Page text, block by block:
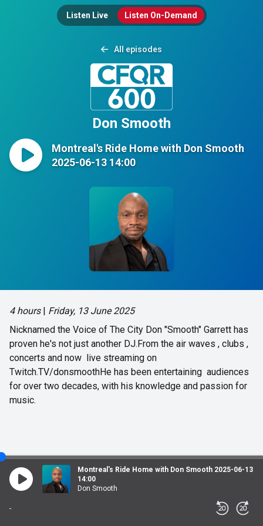
Listen Live Listen On-Demand
All episodes
Don Smooth
Montreal's Ride Home with Don Smooth
2025-06-13 14:00
4 hours| Friday, 13 June 2025
Nicknamed the Voice of The City Don "Smooth" Garrett has
proven he's not just another DJ.From the air waves , clubs ,
concerts and now live streaming on
Twitch.TV/donsmoothHe has been entertaining audiences
for over two decades, with his knowledge and passion for
music.
Montreal's Ride Home with Don Smooth 2025-06-13
14:00
Don Smooth
-